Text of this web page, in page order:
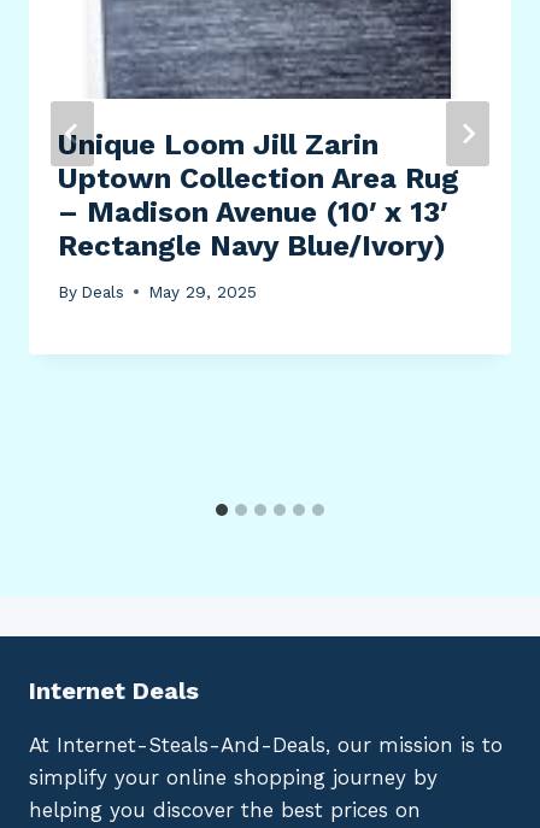
Unique Loom Jill Zarin
Uptown Collection Area Rug
– Madison Avenue (10′ x 13′
Rectangle Navy Blue/Ivory)
By Deals May 29, 2025
Internet Deals
At Internet-Steals-And-Deals, our mission is to
simplify your online shopping journey by
helping you discover the best prices on